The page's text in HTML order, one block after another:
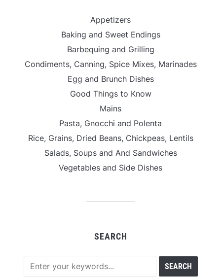
Appetizers
Baking and Sweet Endings
Barbequing and Grilling
Condiments, Canning, Spice Mixes, Marinades
Egg and Brunch Dishes
Good Things to Know
Mains
Pasta, Gnocchi and Polenta
Rice, Grains, Dried Beans, Chickpeas, Lentils
Salads, Soups and And Sandwiches
Vegetables and Side Dishes
SEARCH